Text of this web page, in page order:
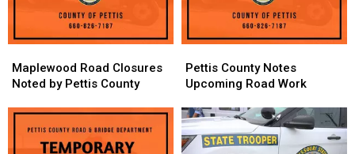
Road
Closures
by
Pettis
County
Maplewood Road Closures
Noted by Pettis County
Road
Closures
by
Pettis
County
County
Notes
Road
Work
Pettis County Notes
Upcoming Road Work
County
Notes
Road
Work